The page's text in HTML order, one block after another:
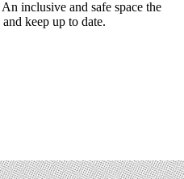
inclusive and safe space the
keep up to date.